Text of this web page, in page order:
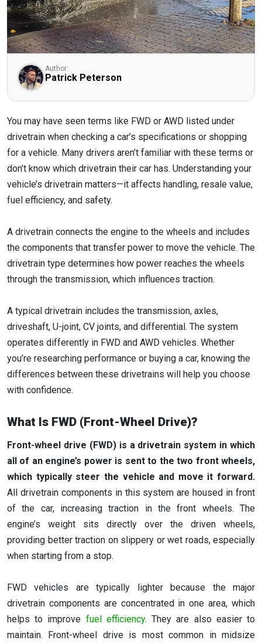
Author:
Patrick Peterson
You may have seen terms like FWD or AWD listed under
drivetrain when checking a car’s specifications or shopping
for a vehicle. Many drivers aren’t familiar with these terms or
don’t know which drivetrain their car has. Understanding your
vehicle’s drivetrain matters—it affects handling, resale value,
fuel efficiency, and safety.
A drivetrain connects the engine to the wheels and includes
the components that transfer power to move the vehicle. The
drivetrain type determines how power reaches the wheels
through the transmission, which influences traction.
A typical drivetrain includes the transmission, axles,
driveshaft, U-joint, CV joints, and differential. The system
operates differently in FWD and AWD vehicles. Whether
you’re researching performance or buying a car, knowing the
differences between these drivetrains will help you choose
with confidence.
What Is FWD (Front-Wheel Drive)?
Front-wheel drive (FWD) is a drivetrain system in which
all of an engine’s power is sent to the two front wheels,
which typically steer the vehicle and move it forward.
All drivetrain components in this system are housed in front
of the car, increasing traction in the front wheels. The
engine’s weight sits directly over the driven wheels,
providing better traction on slippery or wet roads, especially
when starting from a stop.
FWD vehicles are typically lighter because the major
drivetrain components are concentrated in one area, which
helps to improve fuel efficiency. They are also easier to
maintain. Front-wheel drive is most common in midsize